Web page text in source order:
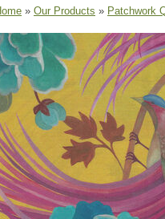
» Our Products » Patchwork